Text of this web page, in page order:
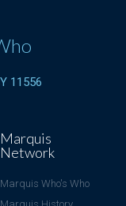
11556
Marquis
Network
Marquis Who's Who